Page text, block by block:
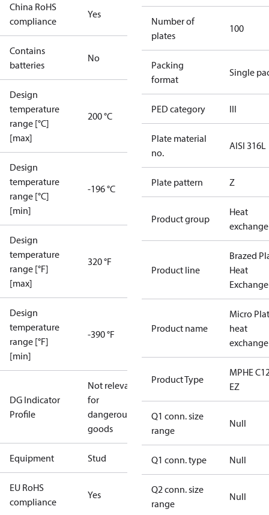
China RoHS
compliance
Yes
Contains
batteries
No
Design
temperature
range [°C]
[max]
200 °C
Design
temperature
range [°C]
[min]
-196 °C
Design
temperature
range [°F]
[max]
320 °F
Design
temperature
range [°F]
[min]
-390 °F
DG Indicator
Profile
Not relevant
for
dangerous
goods
Equipment Stud
EU RoHS
compliance
Yes
Number of
plates
100
Packing
format
Single
PED category III
Plate material
no.
AISI 316L
Plate pattern Z
Product group
Heat
Product line
Brazed
Heat
Product name
Micro
heat
Product Type
MPHE
EZ
Q1 conn. size
range
Null
Q1 conn. type Null
Q2 conn. size
range
Null